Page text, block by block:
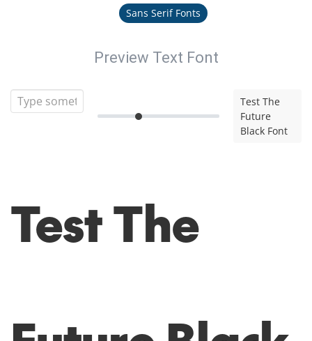
Sans Serif Fonts
Preview Text Font
Test The
Future
Black Font
Test The